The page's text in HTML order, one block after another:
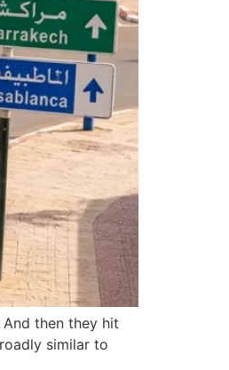
then they hit
similar to